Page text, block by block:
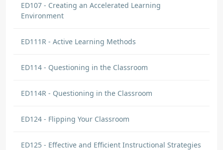
ED107 - Creating an Accelerated Learning
Environment
ED111R - Active Learning Methods
ED114 - Questioning in the Classroom
ED114R - Questioning in the Classroom
ED124 - Flipping Your Classroom
ED125 - Effective and Efficient Instructional Strategies